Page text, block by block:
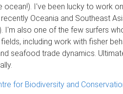
ocean!). I've been lucky to work
Oceania and Southeast
I'm also one of the few surfers
including work with fisher
seafood trade dynamics.
for Biodiversity and